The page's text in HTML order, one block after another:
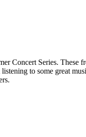
Concert Series. These
to some great